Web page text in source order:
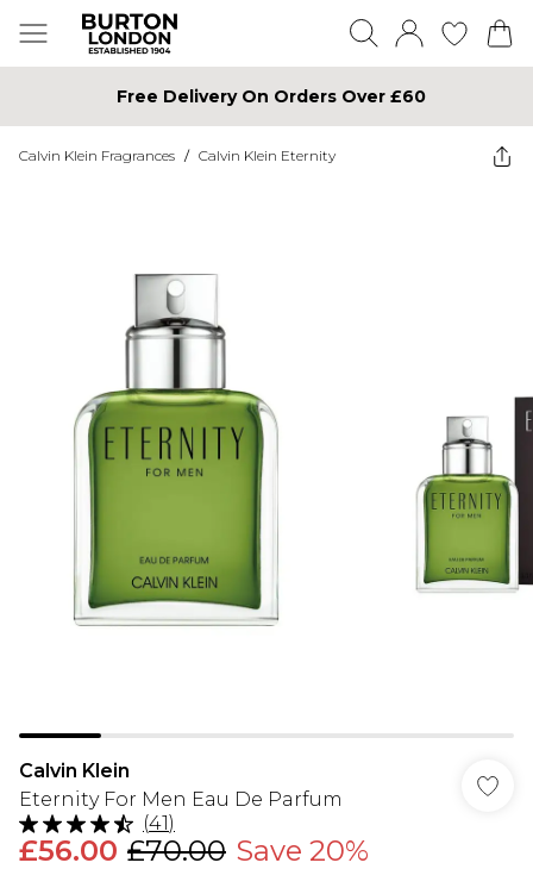
Free Delivery On Orders Over £60
Calvin Klein Fragrances / Calvin Klein Eternity
Calvin Klein
Eternity For Men Eau De Parfum
(41)
£56.00 £70.00 Save 20%